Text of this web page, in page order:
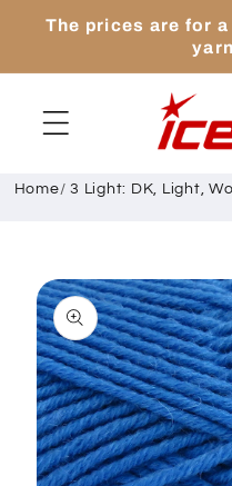
Skip to
The prices are for
Home/ 3 Light: DK, Light,
Skip to
product
information